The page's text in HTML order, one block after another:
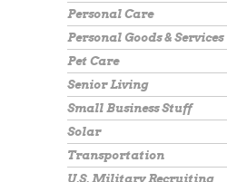
Personal Care
Personal Goods & Services
Pet Care
Senior Living
Small Business Stuff
Solar
Transportation
U.S. Military Recruiting